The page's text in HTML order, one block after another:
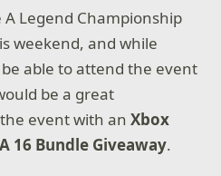
A Legend Championship
weekend, and while
able to attend the event
be a great
event with anXbox
16 Bundle Giveaway.